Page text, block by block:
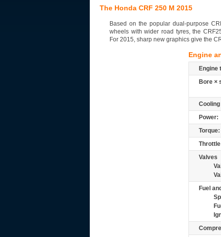
The Honda CRF 250 M 2015
Based on the popular dual-purpose
wheels with wider road tyres, the
For 2015, sharp new graphics give the
Engine
Engine
Bore ×
Power:
Torque:
Valves
Fuel